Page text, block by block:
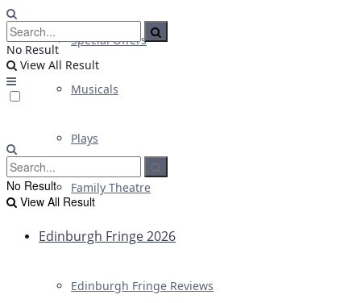
Special Offers
Musicals
Plays
Family Theatre
Edinburgh Fringe 2026
Edinburgh Fringe Reviews
No Result
View All Result
No Result
View All Result